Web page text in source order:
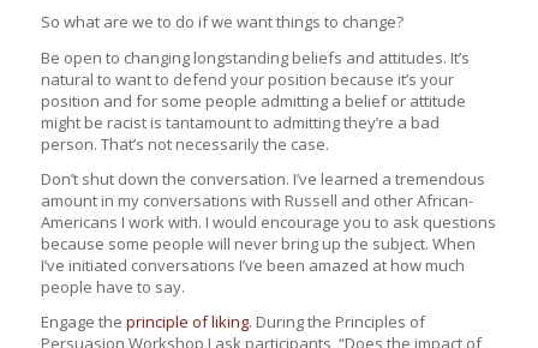
So what are we to do if we want things to change?
Be open to changing longstanding beliefs and attitudes. It’s
natural to want to defend your position because it’s your
position and for some people admitting a belief or attitude
might be racist is tantamount to admitting they’re a bad
person. That’s not necessarily the case.
Don’t shut down the conversation. I’ve learned a tremendous
amount in my conversations with Russell and other African-
Americans I work with. I would encourage you to ask questions
because some people will never bring up the subject. When
I’ve initiated conversations I’ve been amazed at how much
people have to say.
Engage the principle of liking. During the Principles of
Persuasion Workshop I ask participants, “Does the impact of